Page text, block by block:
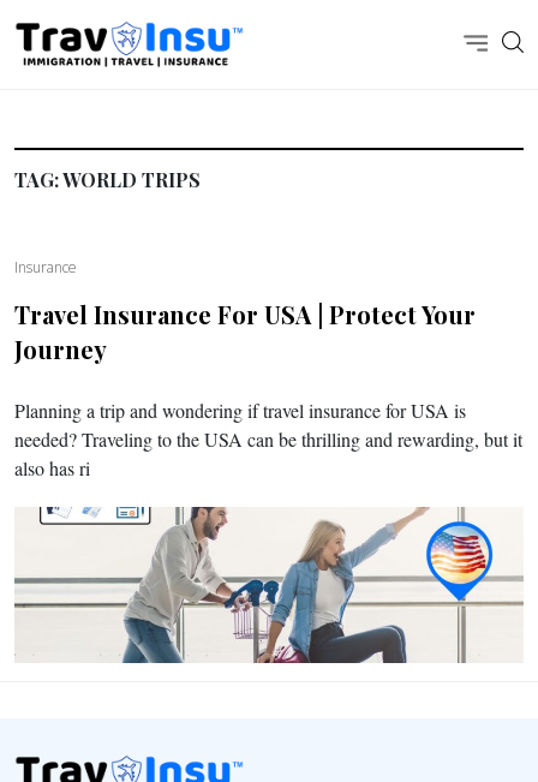
TAG:WORLD TRIPS
Insurance
Travel Insurance For USA | Protect Your
Journey
Planning a trip and wondering if travel insurance for USA is
needed? Traveling to the USA can be thrilling and rewarding, but it
also has ri